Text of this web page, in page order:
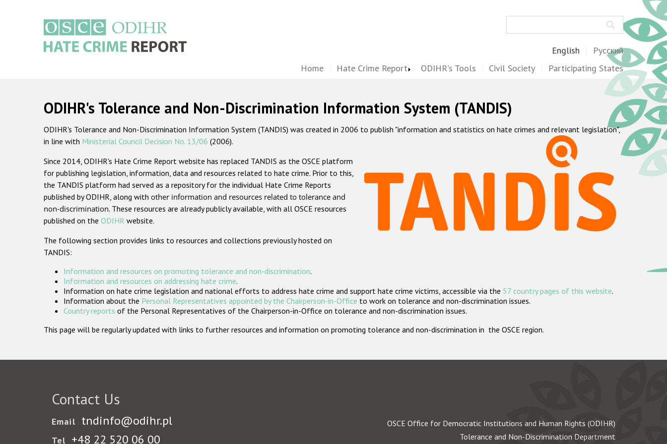
English Русский
Home Hate Crime Report ODIHR's Tools Civil Society Participating States
ODIHR's Tolerance and Non-Discrimination Information System (TANDIS)
ODIHR's Tolerance and Non-Discrimination Information System (TANDIS) was created in 2006 to publish "information and statistics on hate crimes and relevant legislation",
in line with Ministerial Council Decision No. 13/06 (2006).
Since 2014, ODIHR's Hate Crime Report website has replaced TANDIS as the OSCE platform
for publishing legislation, information, data and resources related to hate crime. Prior to this,
the TANDIS platform had served as a repository for the individual Hate Crime Reports
published by ODIHR, along with other information and resources related to tolerance and
non-discrimination. These resources are already publicly available, with all OSCE resources
published on the ODIHR website.
The following section provides links to resources and collections previously hosted on
TANDIS:
Information and resources on promoting tolerance and non-discrimination.
Information and resources on addressing hate crime.
Information on hate crime legislation and national efforts to address hate crime and support hate crime victims, accessible via the 57 country pages of this website.
Information about the Personal Representatives appointed by the Chairperson-in-Office to work on tolerance and non-discrimination issues.
Country reports of the Personal Representatives of the Chairperson-in-Office on tolerance and non-discrimination issues.
This page will be regularly updated with links to further resources and information on promoting tolerance and non-discrimination in the OSCE region.
Contact Us
Email tndinfo@odihr.pl
Tel +48 22 520 06 00
OSCE Office for Democratic Institutions and Human Rights (ODIHR)
Tolerance and Non-Discrimination Department